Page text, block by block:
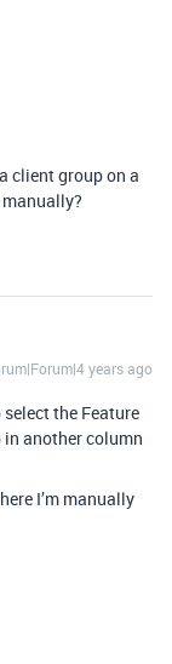
client group on a
years ago
the Feature
in another column
I’m manually